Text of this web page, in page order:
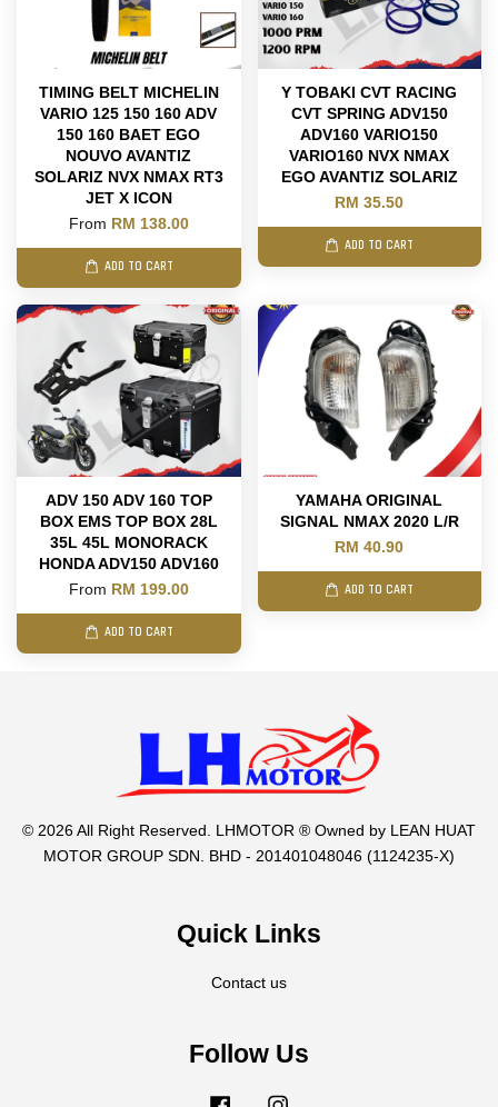
TIMING BELT MICHELIN
VARIO 125 150 160 ADV
150 160 BAET EGO
NOUVO AVANTIZ
SOLARIZ NVX NMAX RT3
JET X ICON
From RM 138.00
ADD TO CART
Y TOBAKI CVT RACING
CVT SPRING ADV150
ADV160 VARIO150
VARIO160 NVX NMAX
EGO AVANTIZ SOLARIZ
RM 35.50
ADD TO CART
ADV 150 ADV 160 TOP
BOX EMS TOP BOX 28L
35L 45L MONORACK
HONDA ADV150 ADV160
From RM 199.00
ADD TO CART
YAMAHA ORIGINAL
SIGNAL NMAX 2020 L/R
RM 40.90
ADD TO CART
© 2026 All Right Reserved. LHMOTOR ® Owned by LEAN HUAT
MOTOR GROUP SDN. BHD - 201401048046 (1124235-X)
Quick Links
Contact us
Follow Us
Facebook